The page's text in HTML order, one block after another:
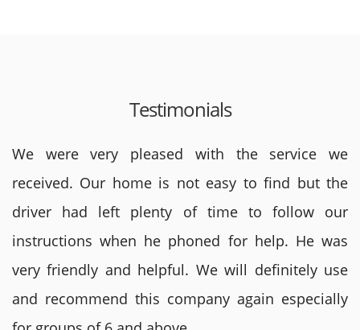
Testimonials
We were very pleased with the service we
received. Our home is not easy to find but the
driver had left plenty of time to follow our
instructions when he phoned for help. He was
very friendly and helpful. We will definitely use
and recommend this company again especially